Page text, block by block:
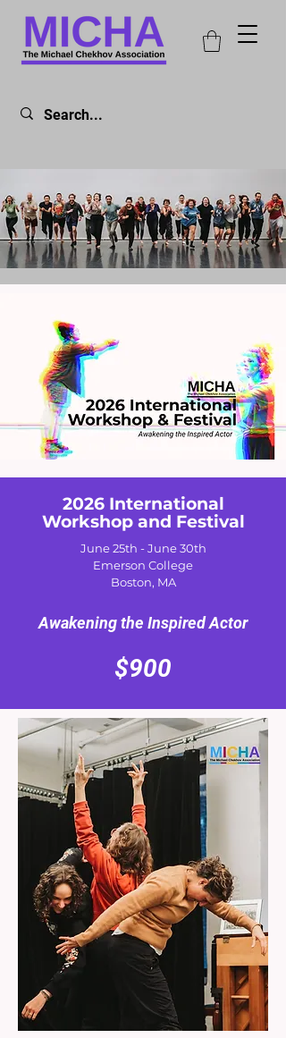
2026 International
Workshop and Festival
June 25th - June 30th
Emerson College
Boston, MA
Awakening the Inspired Actor
$900